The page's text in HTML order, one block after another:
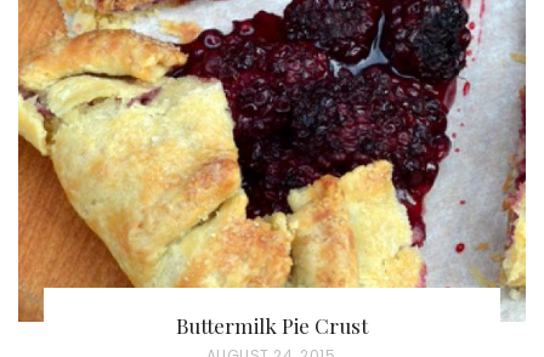
E
D
O
N
Buttermilk Pie Crust